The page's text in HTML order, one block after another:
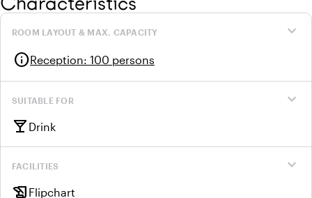
expand_more
ROOM LAYOUT & MAX. CAPACITY
infoReception: 100 persons
expand_more
SUITABLE FOR
local_bar Drink
expand_more
FACILITIES
history_edu Flipchart